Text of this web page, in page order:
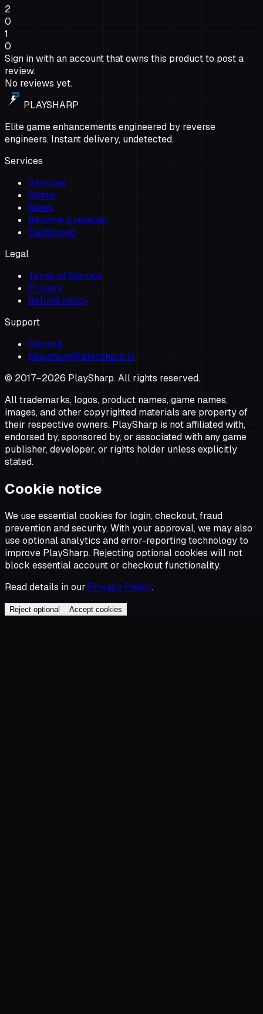
2
0
1
0
Sign in with an account that owns this product to post a
review.
No reviews yet.
PLAYSHARP
Elite game enhancements engineered by reverse
engineers. Instant delivery, undetected.
Services
Services
Status
News
Become a reseller
Dashboard
Legal
Terms of Service
Privacy
Refund policy
Support
Discord
playsharp@playsharp.io
© 2017–2026 PlaySharp. All rights reserved.
All trademarks, logos, product names, game names,
images, and other copyrighted materials are property of
their respective owners. PlaySharp is not affiliated with,
endorsed by, sponsored by, or associated with any game
publisher, developer, or rights holder unless explicitly
stated.
Cookie notice
We use essential cookies for login, checkout, fraud
prevention and security. With your approval, we may also
use optional analytics and error-reporting technology to
improve PlaySharp. Rejecting optional cookies will not
block essential account or checkout functionality.
Read details in our Privacy Policy.
Reject optional Accept cookies